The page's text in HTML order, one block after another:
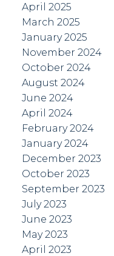
April 2025
March 2025
January 2025
November 2024
October 2024
August 2024
June 2024
April 2024
February 2024
January 2024
December 2023
October 2023
September 2023
July 2023
June 2023
May 2023
April 2023